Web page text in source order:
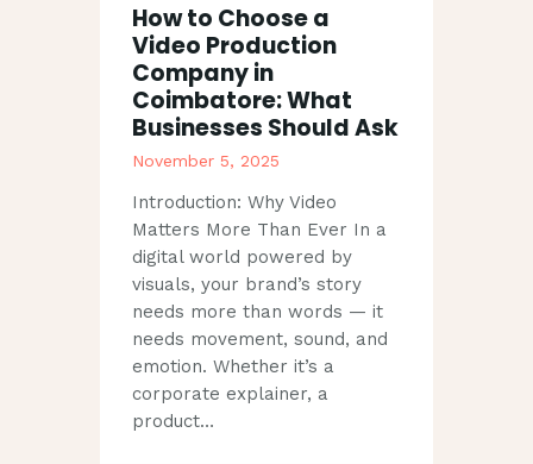
How to Choose a
Video Production
Company in
Coimbatore: What
Businesses Should Ask
November 5, 2025
Introduction: Why Video
Matters More Than Ever In a
digital world powered by
visuals, your brand’s story
needs more than words — it
needs movement, sound, and
emotion. Whether it’s a
corporate explainer, a
product…